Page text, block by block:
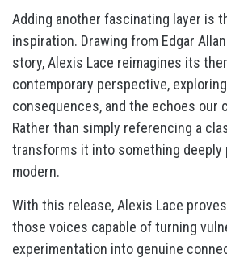
Adding another fascinating layer is
inspiration. Drawing from Edgar
story, Alexis Lace reimagines its
contemporary perspective,
consequences, and the echoes our
Rather than simply referencing a
transforms it into something deeply
modern.
With this release, Alexis Lace
those voices capable of turning
experimentation into genuine